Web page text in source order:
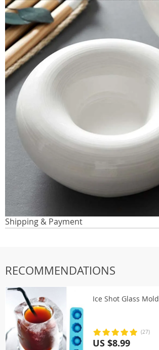
Shipping & Payment
RECOMMENDATIONS
Ice Shot Glass Mold
(27)
US $8.99